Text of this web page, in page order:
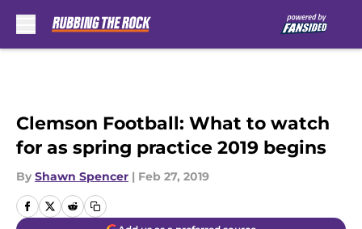
Clemson Football: What to watch
for as spring practice 2019 begins
By Shawn Spencer | Feb 27, 2019